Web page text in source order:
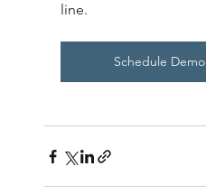
line.
Schedule Demo